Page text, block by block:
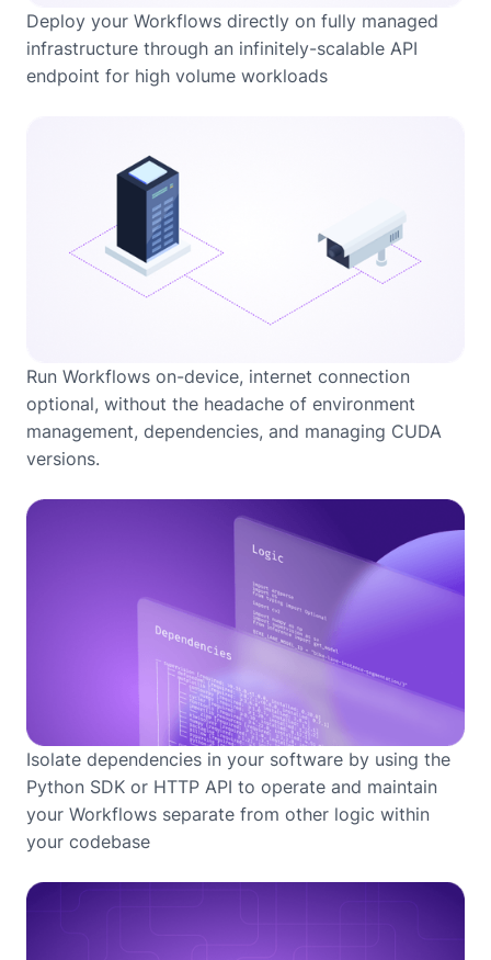
Deploy your Workflows directly on fully managed
infrastructure through an infinitely-scalable API
endpoint for high volume workloads
Run Workflows on-device, internet connection
optional, without the headache of environment
management, dependencies, and managing CUDA
versions.
Isolate dependencies in your software by using the
Python SDK or HTTP API to operate and maintain
your Workflows separate from other logic within
your codebase